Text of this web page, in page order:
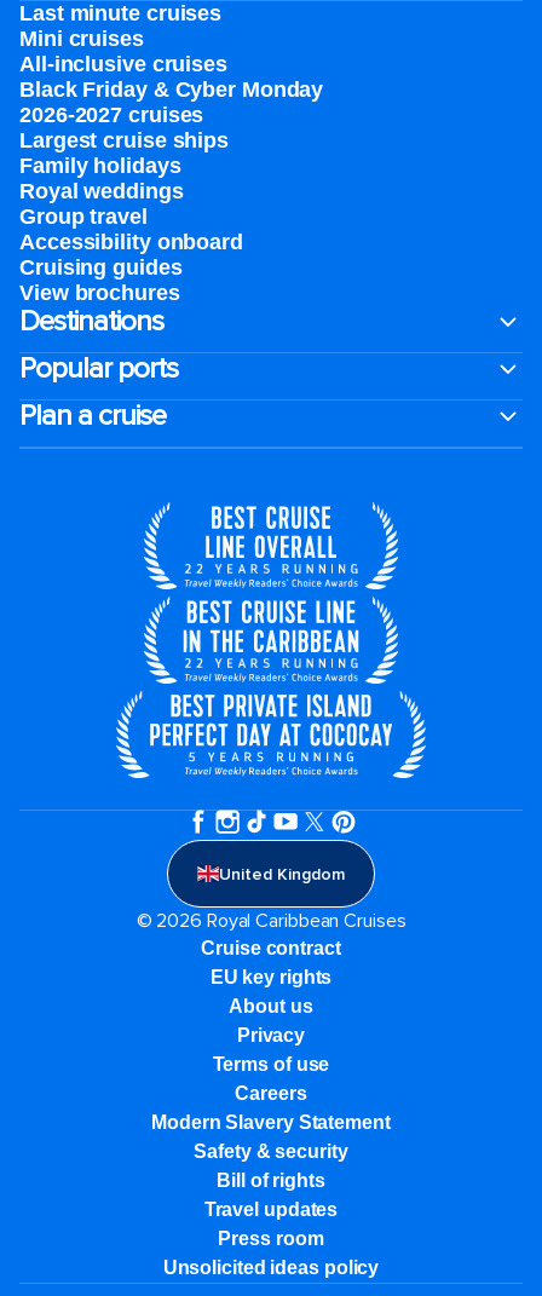
Last minute cruises
Mini cruises
All-inclusive cruises
Black Friday & Cyber Monday
2026-2027 cruises
Largest cruise ships
Family holidays
Royal weddings
Group travel
Accessibility onboard
Cruising guides
View brochures
Destinations
Popular ports
Plan a cruise
United Kingdom
© 2026 Royal Caribbean Cruises
Cruise contract
EU key rights
About us
Privacy
Terms of use
Careers
Modern Slavery Statement
Safety & security
Bill of rights
Travel updates
Press room
Unsolicited ideas policy